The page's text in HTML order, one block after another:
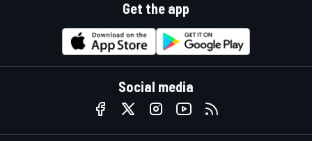
Get the app
Social media